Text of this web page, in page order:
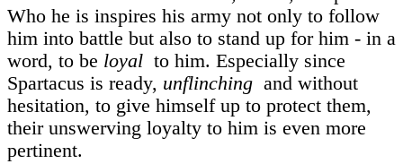
Who he is inspires his army not only to follow
him into battle but also to stand up for him - in a
word, to be loyal to him. Especially since
Spartacus is ready, unflinching and without
hesitation, to give himself up to protect them,
their unswerving loyalty to him is even more
pertinent.